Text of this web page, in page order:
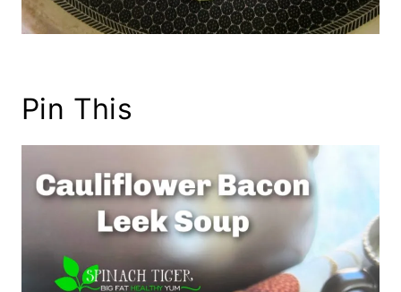
Pin This